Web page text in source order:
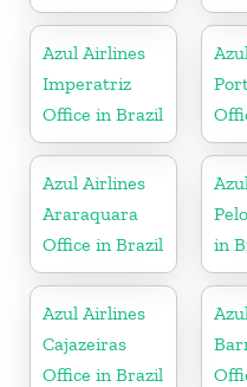
Azul Airlines
Imperatriz
Office in Brazil
Azul Airlines
Araraquara
Office in Brazil
in
Azul Airlines
Cajazeiras
Office in Brazil